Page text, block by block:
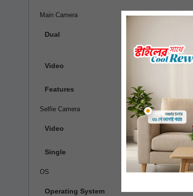
Main Camera
Dual
Video
Features
Selfie Camera
Video
Single
OS
Operating System